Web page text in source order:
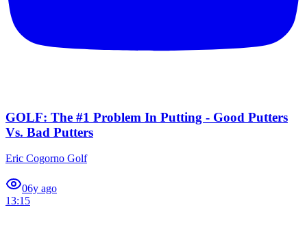
GOLF: The #1 Problem In Putting - Good Putters
Vs. Bad Putters
Eric Cogorno Golf
06y ago
13:15